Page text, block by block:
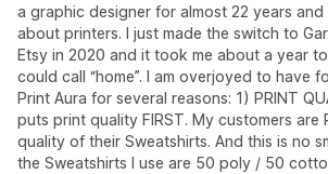
a graphic designer for almost 22 years
about printers. I just made the switch to
Etsy in 2020 and it took me about a year
could call “home”. I am overjoyed to have
Print Aura for several reasons: 1) PRINT
puts print quality FIRST. My customers are
quality of their Sweatshirts. And this is no
the Sweatshirts I use are 50 poly / 50